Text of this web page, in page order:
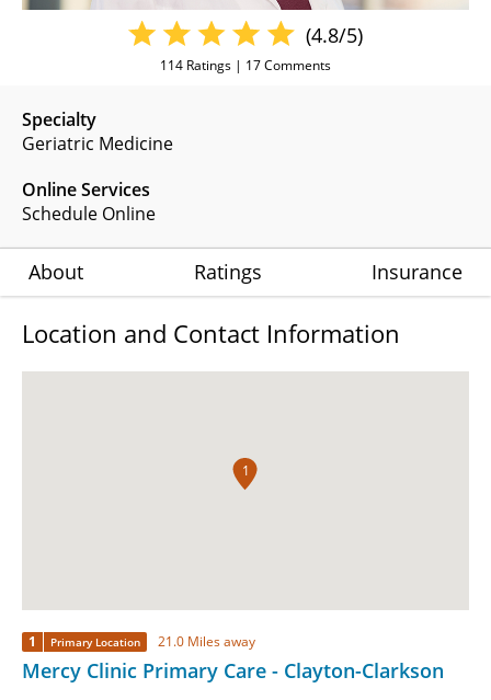
Specialty
Geriatric Medicine
Online Services
Schedule Online
(4.8/5)
114 Ratings | 17Comments
About Ratings Insurance
Location and Contact Information
1
1 Primary Location 21.0 Miles away
Mercy Clinic Primary Care - Clayton-Clarkson